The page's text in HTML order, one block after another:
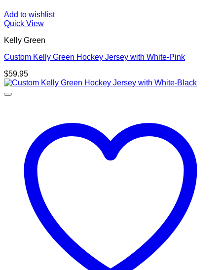
Add to wishlist
Quick View
Kelly Green
Custom Kelly Green Hockey Jersey with White-Pink
$59.95